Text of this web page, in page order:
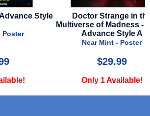
in the
- 2022 -
A
Gladiator II - 2024 - Mini
12 x 18 - Style B
Near Mint - Poster
$10.00
Only 5 Available!